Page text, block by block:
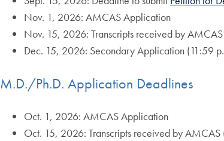
Nov. 1, 2026: AMCAS Application
Nov. 15, 2026: Transcripts received by
Dec. 15, 2026: Secondary Application (11:59
M.D./Ph.D. Application Deadlines
Oct. 1, 2026: AMCAS Application
Oct. 15, 2026: Transcripts received by AMCAS